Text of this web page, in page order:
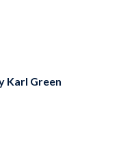
Karl Green